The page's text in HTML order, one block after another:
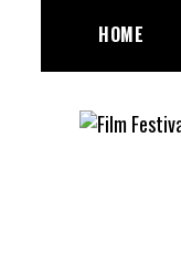
content
HOME